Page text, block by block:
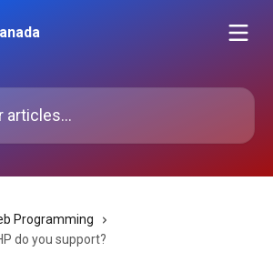
Programming
do you support?